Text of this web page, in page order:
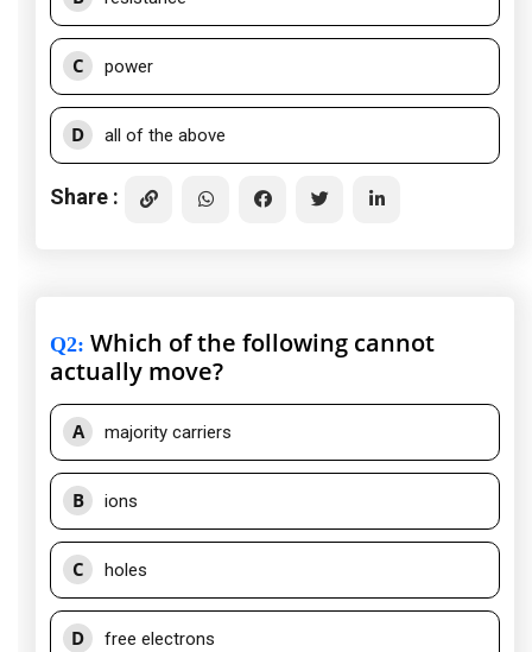
C power
D all of the above
Share :
Q2: Which of the following cannot
actually move?
A majority carriers
B ions
C holes
D free electrons